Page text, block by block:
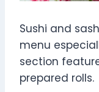
Sushi and
menu
section
prepared rolls.